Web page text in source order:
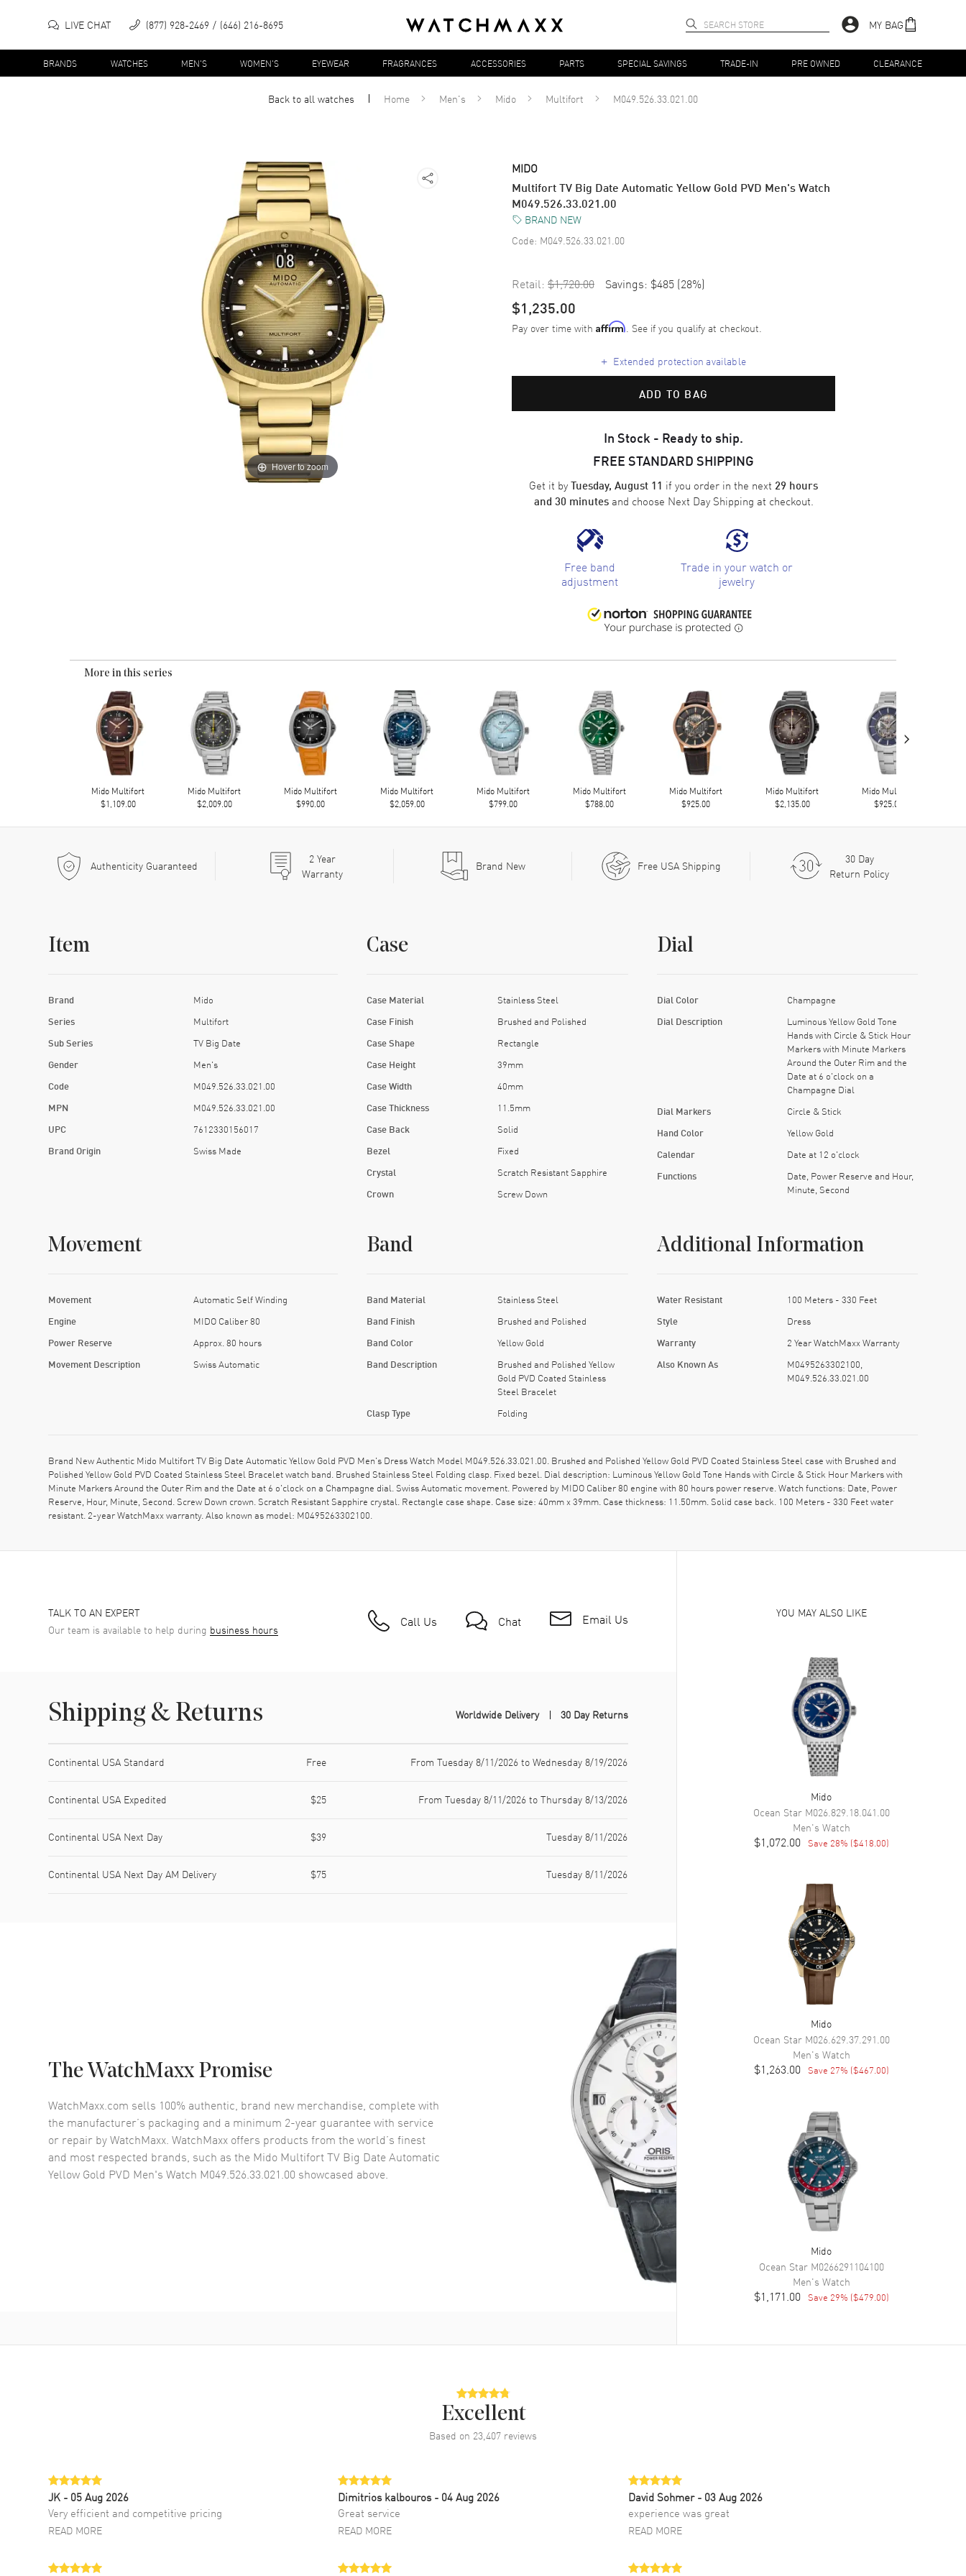
LIVE CHAT (877) 928-2469 (646) 216-8695 MY BAG
BRANDS WATCHES MEN'S WOMEN'S EYEWEAR FRAGRANCES ACCESSORIES PARTS SPECIAL SAVINGS TRADE-IN PRE OWNED CLEARANCE
Back to allwatches Home Men's Mido Multifort M049.526.33.021.00
Hover to zoom
MIDO
Multifort TV Big Date Automatic Yellow Gold PVD Men's Watch
M049.526.33.021.00
BRAND NEW
Code: M049.526.33.021.00
Retail: $1,720.00 Savings: $485 (28%)
$1,235.00
Pay over time with Affirm. See if you qualify at checkout.
+ Extended protection available
ADD TO BAG
In Stock - Ready to ship.
FREE STANDARD SHIPPING
Get it byTuesday, August 11 if you order in the next 29 hours
and 30 minutesand choose Next Day Shipping at checkout.
Free band
adjustment
Trade in your watch or
jewelry
More in this series
Mido Multifort
$1,109.00
Mido Multifort
$2,009.00
Mido Multifort
$990.00
Mido Multifort
$2,059.00
Mido Multifort
$799.00
Mido Multifort
$788.00
Mido Multifort
$925.00
Mido Multifort
$2,135.00
Mido Multifort
$925.00
›
Authenticity Guaranteed 2Year
Warranty
Brand New Free USA Shipping
30 Day
Return Policy
Item
Brand Mido
Series Multifort
Sub Series TV Big Date
Gender Men's
Code M049.526.33.021.00
MPN M049.526.33.021.00
UPC 7612330156017
Brand Origin Swiss Made
Case
Case Material Stainless Steel
Case Finish Brushed and Polished
Case Shape Rectangle
Case Height 39mm
Case Width 40mm
Case Thickness 11.5mm
Case Back Solid
Bezel Fixed
Crystal Scratch Resistant Sapphire
Crown Screw Down
Dial
Dial Color Champagne
Dial Description
Luminous Yellow Gold Tone
Hands with Circle & Stick Hour
Markers with Minute Markers
Around the Outer Rim and the
Date at 6 o'clock on a
Champagne Dial
Dial Markers Circle & Stick
Hand Color Yellow Gold
Calendar Date at 12 o'clock
Functions
Date, Power Reserve and Hour,
Minute, Second
Movement
Movement Automatic Self Winding
Engine MIDO Caliber 80
Power Reserve Approx. 80 hours
Movement Description Swiss Automatic
Band
Band Material Stainless Steel
Band Finish Brushed and Polished
Band Color Yellow Gold
Band Description
Brushed and Polished Yellow
Gold PVD Coated Stainless
Steel Bracelet
Clasp Type Folding
Additional Information
Water Resistant 100 Meters - 330 Feet
Style Dress
Warranty 2 Year WatchMaxx Warranty
Also Known As
M0495263302100,
M049.526.33.021.00
Brand New Authentic Mido Multifort TV Big Date Automatic Yellow Gold PVD Men's Dress Watch Model M049.526.33.021.00. Brushed and Polished Yellow Gold PVD Coated Stainless Steel case with Brushed and
Polished Yellow Gold PVD Coated Stainless Steel Bracelet watch band. Brushed Stainless Steel Folding clasp. Fixed bezel. Dial description: Luminous Yellow Gold Tone Hands with Circle & Stick Hour Markers with
Minute Markers Around the Outer Rim and the Date at 6 o'clock on a Champagne dial. Swiss Automatic movement. Powered by MIDO Caliber 80 engine with 80 hours power reserve. Watch functions: Date, Power
Reserve, Hour, Minute, Second. Screw Down crown. Scratch Resistant Sapphire crystal. Rectangle case shape. Case size: 40mm x 39mm. Case thickness: 11.50mm. Solid case back. 100 Meters - 330 Feet water
resistant. 2-year WatchMaxx warranty. Also known as model: M0495263302100.
TALK TO AN EXPERT
Our team is available to help during business hours Call Us Chat Email Us
Shipping & Returns Worldwide Delivery 30 Day Returns
Continental USA Standard Free From Tuesday 8/11/2026 to Wednesday 8/19/2026
Continental USA Expedited $25 From Tuesday 8/11/2026 to Thursday 8/13/2026
Continental USA Next Day $39 Tuesday 8/11/2026
Continental USA Next Day AM Delivery $75 Tuesday 8/11/2026
The WatchMaxx Promise
WatchMaxx.com sells 100% authentic, brand new merchandise, complete with
the manufacturer’s packaging and a minimum 2-year guarantee with service
or repair by WatchMaxx. WatchMaxx offers products from the world’s finest
and most respected brands, such as the Mido Multifort TV Big Date Automatic
Yellow Gold PVD Men's Watch M049.526.33.021.00 showcased above.
YOU MAY ALSO LIKE
Mido
Ocean Star M026.829.18.041.00
Men's Watch
$1,072.00 Save 28% ($418.00)
Mido
Ocean Star M026.629.37.291.00
Men's Watch
$1,263.00 Save 27% ($467.00)
Mido
Ocean Star M0266291104100
Men's Watch
$1,171.00 Save 29% ($479.00)
Excellent
Based on 23,407 reviews
JK - 05 Aug 2026
Very efficient and competitive pricing
READ MORE
Dimitrios kalbouros- 04 Aug 2026
Great service
READ MORE
David Sohmer - 03 Aug 2026
experience was great
READ MORE